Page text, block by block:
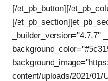
[/et_pb_button][/
[/
_builder_version="4.7.7"
content/uploads/2021/01/